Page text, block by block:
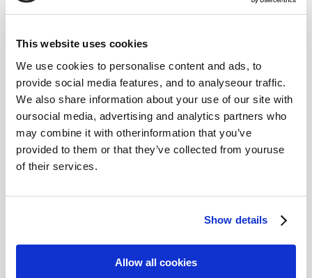
This website uses cookies
We use cookies to personalise content and ads, to
provide social media features, and to analyseour traffic.
We also share information about your use of our site with
oursocial media, advertising and analytics partners who
may combine it with otherinformation that you’ve
provided to them or that they’ve collected from youruse
of their services.
Show details
Allow all cookies